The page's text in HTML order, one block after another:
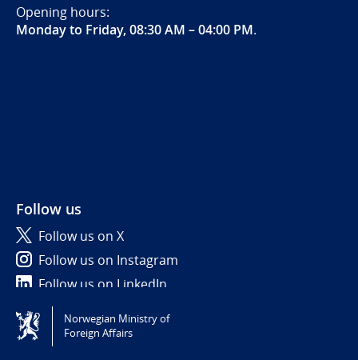
Opening hours:
Monday to Friday, 08:30 AM – 04:00 PM.
Follow us
Follow us on X
Follow us on Instagram
Follow us on LinkedIn
Tilgjengelighetserklæring / Accessibility statement
(NO)
Norwegian Ministry of
Foreign Affairs